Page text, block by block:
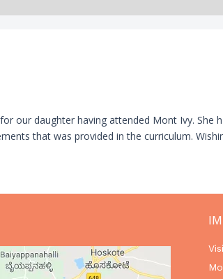
our daughter having attended Mont Ivy. She
that was provided in the curriculum.